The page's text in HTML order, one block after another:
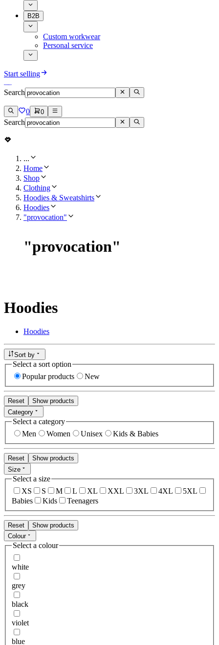
B2B
Custom workwear
Personal service
Start selling
Search
0 0
Search
...
Home
Shop
Clothing
Hoodies & Sweatshirts
Hoodies
"provocation"
"provocation"
Hoodies
Hoodies
Sort by
Select a sort option
Popular products
New
Reset
Show products
Category
Select a category
Men
Women Unisex Kids & Babies
Reset
Show products
Size
Select a size
XS
S M L XL XXL 3XL 4XL
5XL
Babies
Kids Teenagers
Reset
Show products
Colour
Select a colour
white
grey
black
violet
blue